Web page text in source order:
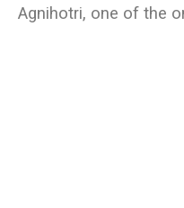
Agnihotri, one of the